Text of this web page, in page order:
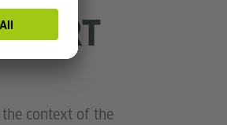
the context of the